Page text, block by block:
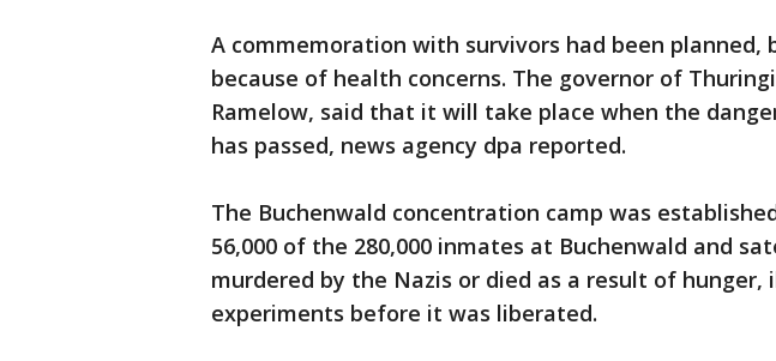
A commemoration with survivors had been planned,
because of health concerns. The governor of
Ramelow, said that it will take place when the
has passed, news agency dpa reported.
The Buchenwald concentration camp was
56,000 of the 280,000 inmates at Buchenwald and
murdered by the Nazis or died as a result of hunger,
experiments before it was liberated.